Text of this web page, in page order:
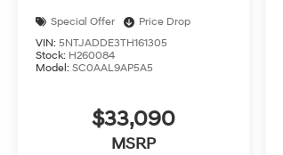
Special Offer
Price Drop
VIN: 5NTJADDE3TH161305
Stock: H260084
Model: SC0AAL9AP5A5
$33,090
MSRP